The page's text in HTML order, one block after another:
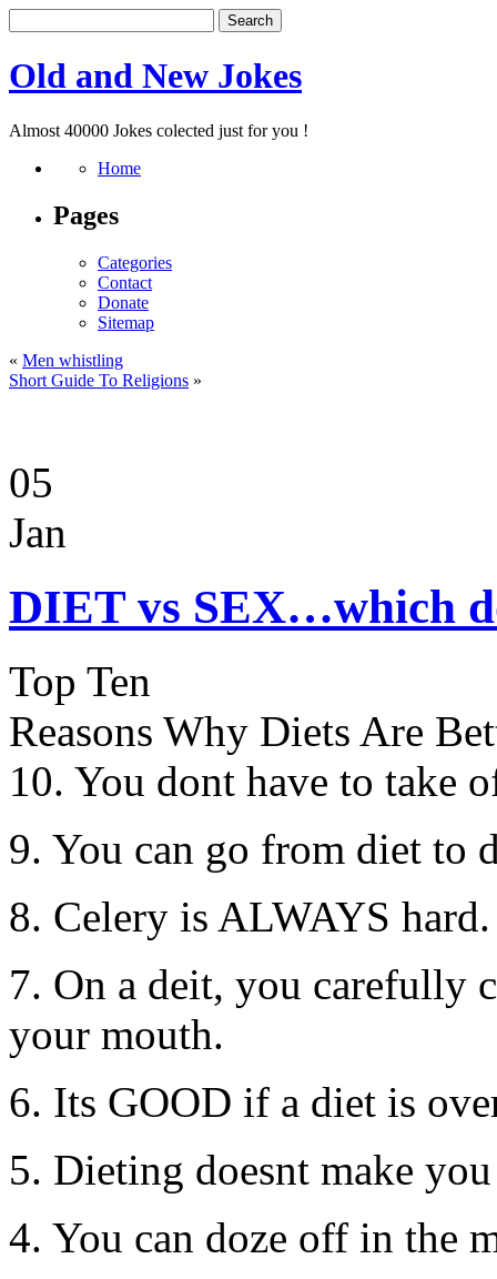
Old and New Jokes
Almost 40000 Jokes colected just for you !
Home
Pages
Categories
Contact
Donate
Sitemap
« Men whistling
Short Guide To Religions »
05
Jan
DIET vs SEX…which
Top Ten
Reasons Why Diets Are
10. You dont have to take
9. You can go from diet to
8. Celery is ALWAYS hard.
7. On a deit, you carefully
your mouth.
6. Its GOOD if a diet is
5. Dieting doesnt make
4. You can doze off in the